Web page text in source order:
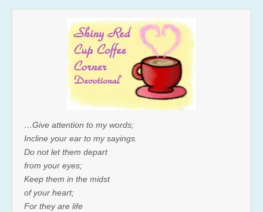
…Give attention to my words;
Incline your ear to my sayings.
Do not let them depart
from your eyes;
Keep them in the midst
of your heart;
For they are life